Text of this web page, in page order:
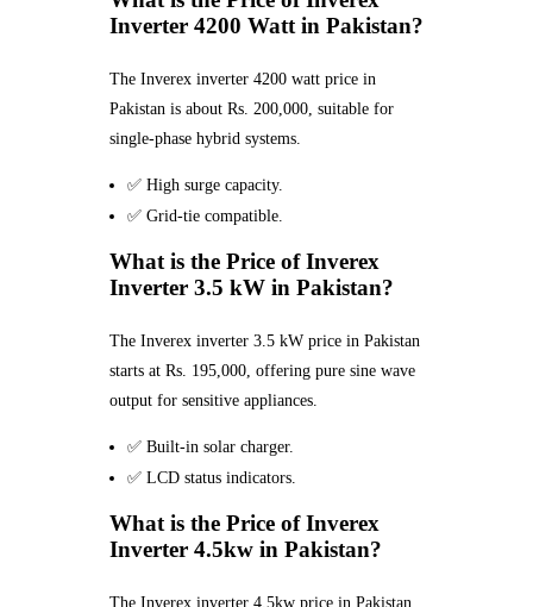
Inverter 4200 Watt in Pakistan?
The Inverex inverter 4200 watt price in
Pakistan is about Rs. 200,000, suitable for
single-phase hybrid systems.
✅ High surge capacity.
✅ Grid-tie compatible.
What is the Price of Inverex
Inverter 3.5 kW in Pakistan?
The Inverex inverter 3.5 kW price in Pakistan
starts at Rs. 195,000, offering pure sine wave
output for sensitive appliances.
✅ Built-in solar charger.
✅ LCD status indicators.
What is the Price of Inverex
Inverter 4.5kw in Pakistan?
The Inverex inverter 4.5kw price in Pakistan